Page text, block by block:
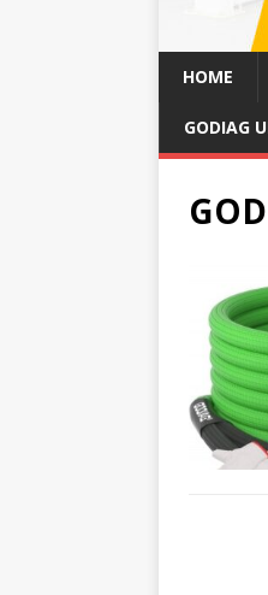
HOME
GODIAG